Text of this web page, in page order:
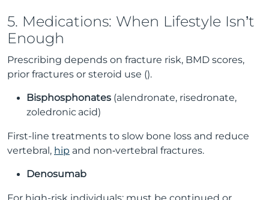
5. Medications: When Lifestyle Isn’t
Enough
Prescribing depends on fracture risk, BMD scores,
prior fractures or steroid use ().
Bisphosphonates (alendronate, risedronate,
zoledronic acid)
First-line treatments to slow bone loss and reduce
vertebral, hip and non‑vertebral fractures.
Denosumab